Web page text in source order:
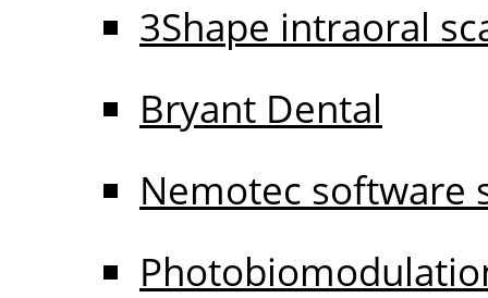
3Shape intraoral
Bryant Dental
Nemotec software